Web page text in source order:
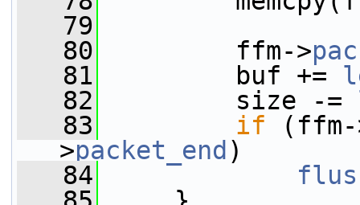
   79
   80
ffm->
   81
buf +=
   82
size -=
   83
if (ffm-
>packet_end )
   84